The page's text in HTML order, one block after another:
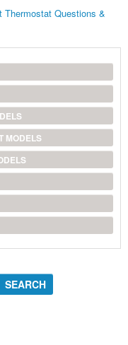
Thermostat Questions &
MODELS